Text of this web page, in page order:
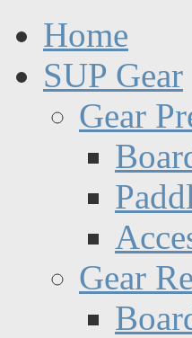
Home
SUP Gear
Gear
Gear